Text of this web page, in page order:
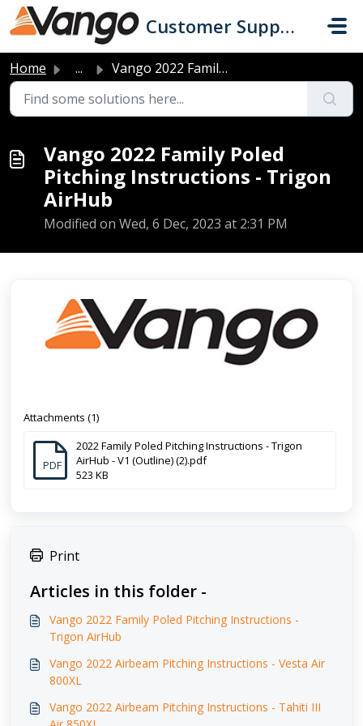
Skip to main content
Customer Support
Home ... Vango 2022 Family Poled Pitching Instructions - Trigon Ai...
Vango 2022 Family Poled
Pitching Instructions - Trigon
AirHub
Modified on Wed, 6 Dec, 2023 at 2:31 PM
Attachments (1)
PDF
2022 Family Poled Pitching Instructions - Trigon
AirHub - V1 (Outline) (2).pdf
523 KB
Print
Articles in this folder -
Vango 2022 Family Poled Pitching Instructions -
Trigon AirHub
Vango 2022 Airbeam Pitching Instructions - Vesta Air
800XL
Vango 2022 Airbeam Pitching Instructions - Tahiti III